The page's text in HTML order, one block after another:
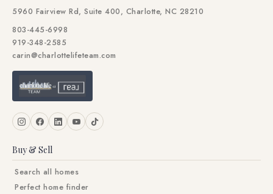
5960 Fairview Rd, Suite 400, Charlotte, NC 28210
803-445-6998
919-348-2585
carin@charlottelifeteam.com
Buy & Sell
Search all homes
Perfect home finder